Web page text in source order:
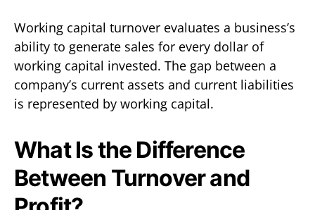
Working capital turnover evaluates a business’s
ability to generate sales for every dollar of
working capital invested. The gap between a
company’s current assets and current liabilities
is represented by working capital.
What Is the Difference
Between Turnover and